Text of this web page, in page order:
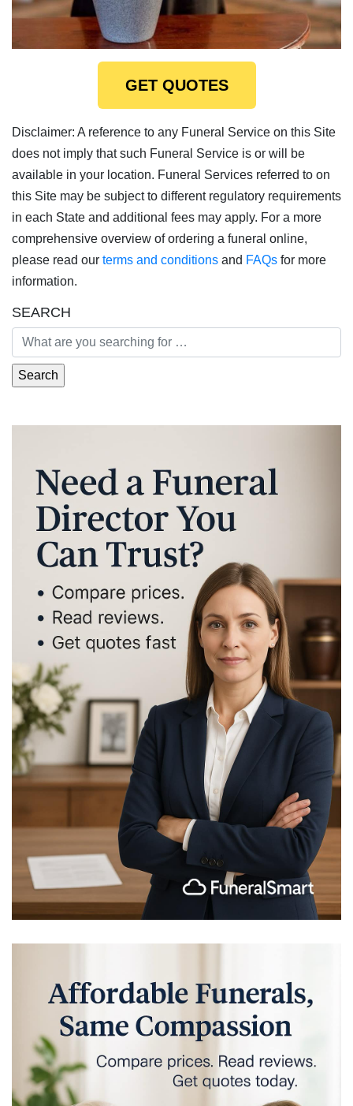
GET QUOTES
Disclaimer: A reference to any Funeral Service on this Site
does not imply that such Funeral Service is or will be
available in your location. Funeral Services referred to on
this Site may be subject to different regulatory requirements
in each State and additional fees may apply. For a more
comprehensive overview of ordering a funeral online,
please read our terms and conditions and FAQs for more
information.
SEARCH